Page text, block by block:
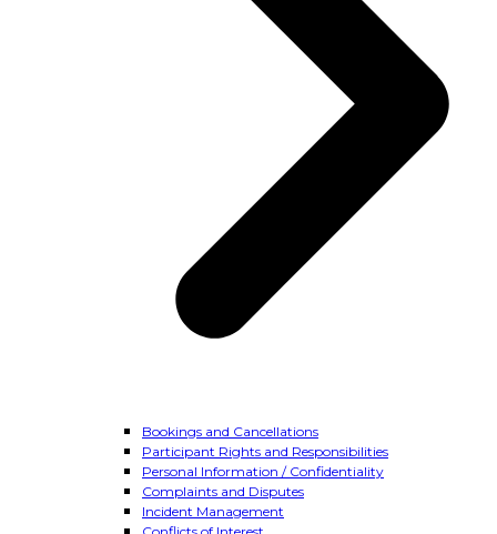
Bookings and Cancellations
Participant Rights and Responsibilities
Personal Information / Confidentiality
Complaints and Disputes
Incident Management